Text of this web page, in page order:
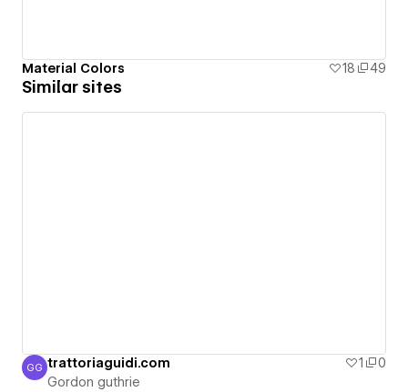
Material Colors 18 49
Similar sites
Gordon guthrie
GG trattoriaguidi.com 1
0
Gordon guthrie